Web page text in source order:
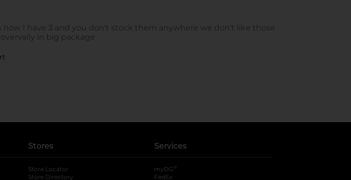
Stores
Store Locator
Store Directory
Services
myDG ®
FedEx